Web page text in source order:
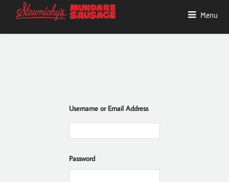
Menu
Username or Email Address
Password